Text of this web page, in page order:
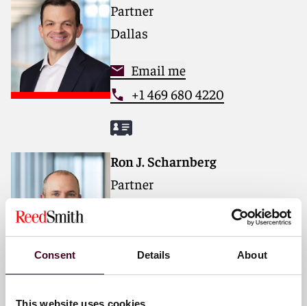
Consent Details About
This website uses cookies
Partner
Dallas
Email me
+1 469 680 4220
Ron J. Scharnberg
Partner